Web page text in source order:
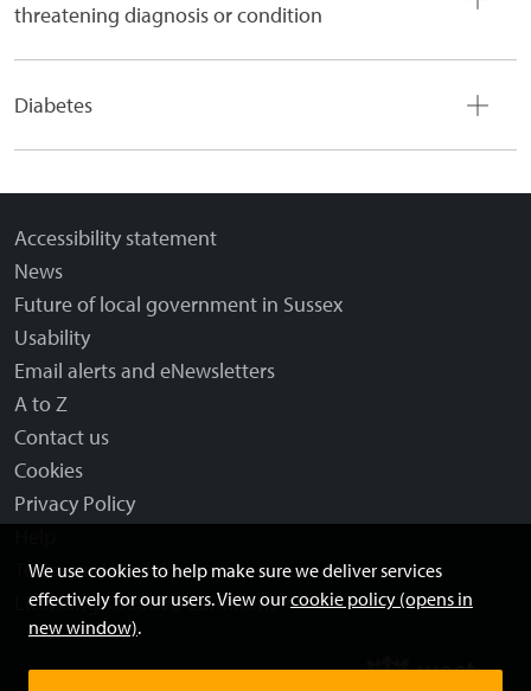
We use cookies to help make sure we deliver services
effectively for our users. View ourcookie policy (opens in
new window).
threatening diagnosis or condition
Diabetes
Accessibility statement
News
Future of local government in Sussex
Usability
Email alerts and eNewsletters
A to Z
Contact us
Cookies
Privacy Policy
Terms and disclaimer
Licensing: Creative Commons